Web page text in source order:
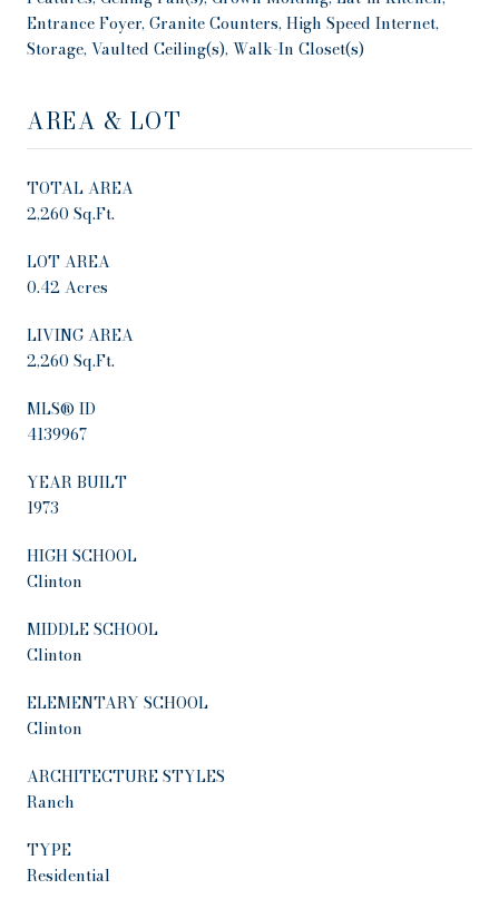
Entrance Foyer, Granite Counters, High Speed Internet,
Storage, Vaulted Ceiling(s), Walk-In Closet(s)
AREA & LOT
TOTAL AREA
2,260 Sq.Ft.
LOT AREA
0.42 Acres
LIVING AREA
2,260 Sq.Ft.
MLS® ID
4139967
YEAR BUILT
1973
HIGH SCHOOL
Clinton
MIDDLE SCHOOL
Clinton
ELEMENTARY SCHOOL
Clinton
ARCHITECTURE STYLES
Ranch
TYPE
Residential